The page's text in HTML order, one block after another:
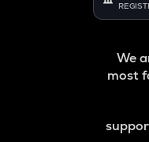
We
most